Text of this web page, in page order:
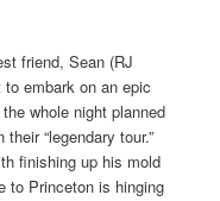
friend, Sean (RJ
embark on an epic
whole night planned
“legendary tour.”
finishing up his mold
to Princeton is hinging